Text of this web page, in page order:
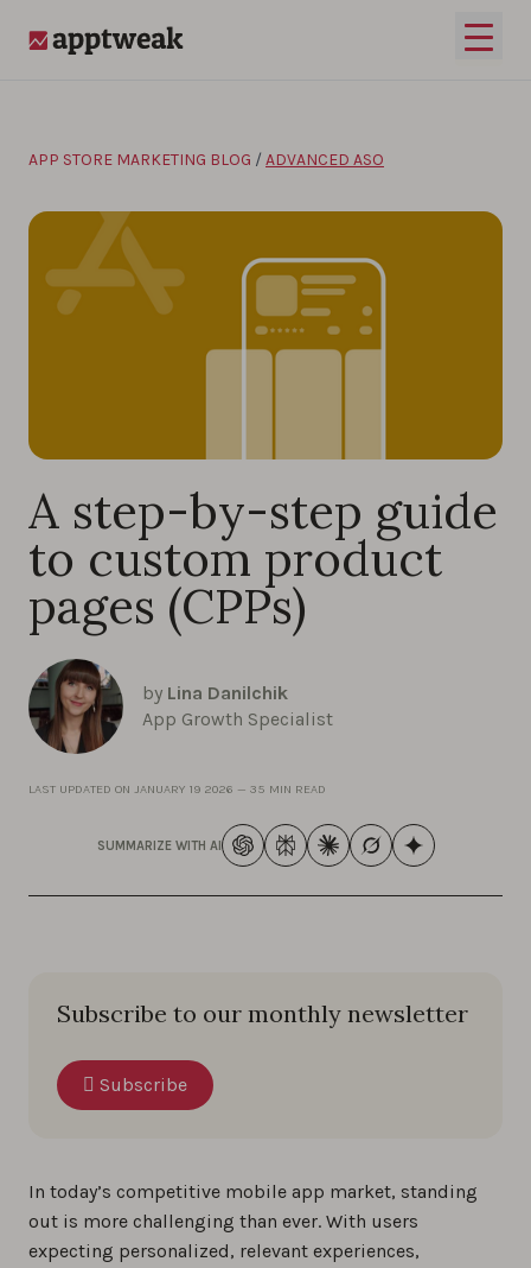
Open
APP STORE MARKETING BLOG / ADVANCED ASO
A step-by-step guide
to custom product
pages (CPPs)
by Lina Danilchik
App Growth Specialist
LAST UPDATED ON JANUARY 19 2026 — 35 MIN READ
SUMMARIZE WITH AI
Subscribe to our monthly newsletter
Subscribe
In today’s competitive mobile app market, standing
out is more challenging than ever. With users
expecting personalized, relevant experiences,